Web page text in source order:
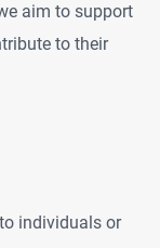
aim to support
to their
individuals or